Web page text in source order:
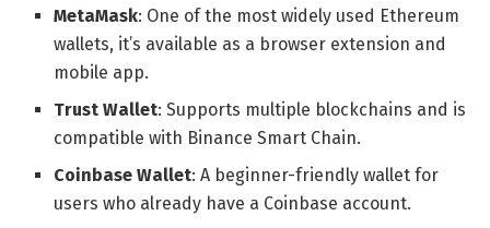
MetaMask: One of the most widely used Ethereum
wallets, it’s available as a browser extension and
mobile app.
Trust Wallet: Supports multiple blockchains and is
compatible with Binance Smart Chain.
Coinbase Wallet: A beginner-friendly wallet for
users who already have a Coinbase account.